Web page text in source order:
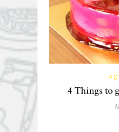
4 Things to